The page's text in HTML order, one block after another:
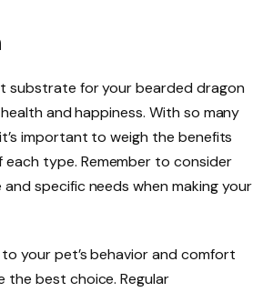
substrate for your bearded dragon
and happiness. With so many
important to weigh the benefits
type. Remember to consider
and specific needs when making your
your pet’s behavior and comfort
the best choice. Regular